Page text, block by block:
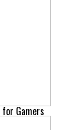
for Gamers